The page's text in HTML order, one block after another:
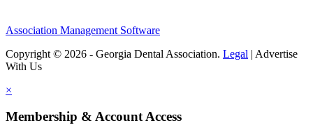
Association Management Software
Copyright © 2026 - Georgia Dental Association. Legal | Advertise
With Us
×
Membership & Account Access